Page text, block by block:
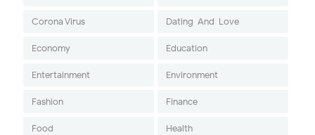
Corona Virus Dating-And-Love
Economy Education
Entertainment Environment
Fashion Finance
Food Health